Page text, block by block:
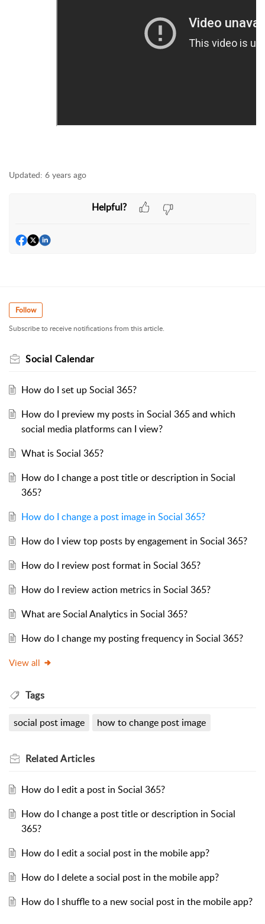
Updated: 6 years ago
Helpful?
Follow
Subscribe to receive notifications from this article.
Social Calendar
How do I set up Social 365?
How do I preview my posts in Social 365 and which
social media platforms can I view?
What is Social 365?
How do I change a post title or description in Social
365?
How do I change a post image in Social 365?
How do I view top posts by engagement in Social 365?
How do I review post format in Social 365?
How do I review action metrics in Social 365?
What are Social Analytics in Social 365?
How do I change my posting frequency in Social 365?
View all
Tags
social post image how to change post image
RelatedArticles
How do I edit a post in Social 365?
How do I change a post title or description in Social
365?
How do I edit a social post in the mobile app?
How do I delete a social post in the mobile app?
How do I shuffle to a new social post in the mobile app?